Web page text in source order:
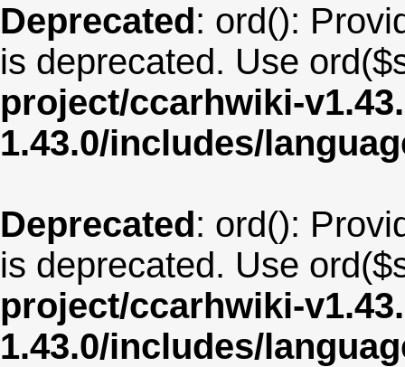
Deprecated: ord():
is deprecated. Use
project/ccarhwiki-
1.43.0/includes/
Deprecated: ord():
is deprecated. Use
project/ccarhwiki-
1.43.0/includes/